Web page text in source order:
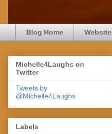
Blog Home Website
Michelle4Laughs on
Twitter
Tweets by
@Michelle4Laughs
Labels